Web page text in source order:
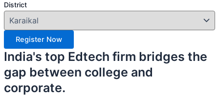
District
Register Now
India's top Edtech firm bridges the
gap between college and
corporate.